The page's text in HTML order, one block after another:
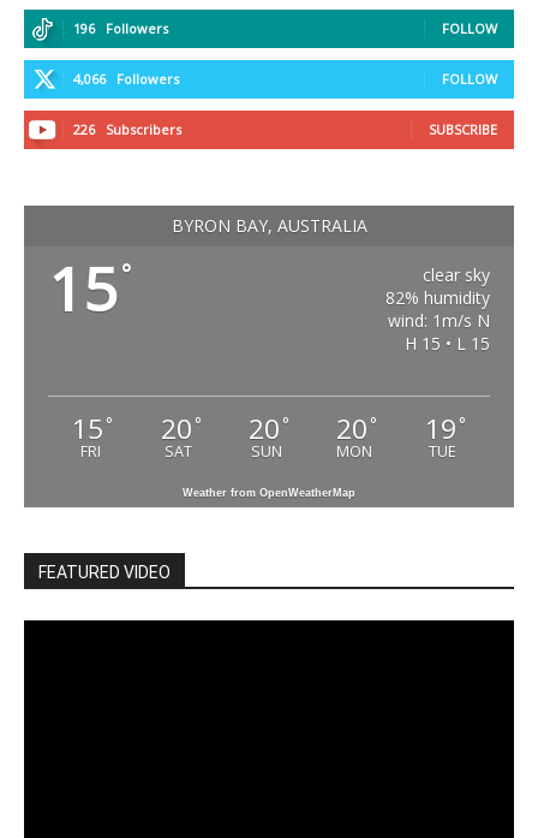
196 Followers FOLLOW
4,066 Followers FOLLOW
226 Subscribers SUBSCRIBE
BYRON BAY, AUSTRALIA
15°
clear sky
82% humidity
wind: 1m/s N
H 15 • L 15
15 °
FRI
20 °
SAT
20 °
SUN
20 °
MON
19 °
TUE
Weather from OpenWeatherMap
FEATURED VIDEO